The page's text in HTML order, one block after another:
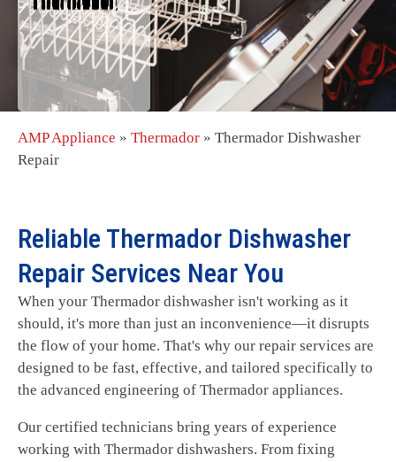
AMP Appliance » Thermador » Thermador Dishwasher
Repair
Reliable Thermador Dishwasher
Repair Services Near You
When your Thermador dishwasher isn't working as it
should, it's more than just an inconvenience—it disrupts
the flow of your home. That's why our repair services are
designed to be fast, effective, and tailored specifically to
the advanced engineering of Thermador appliances.
Our certified technicians bring years of experience
working with Thermador dishwashers. From fixing